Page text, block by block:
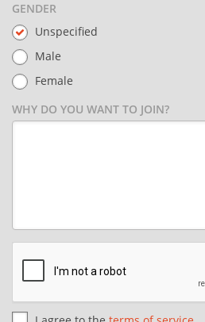
GENDER
Unspecified
Male
Female
WHY DO YOU WANT TO JOIN?